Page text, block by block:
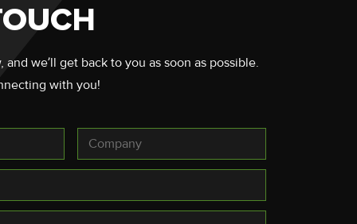
we’ll get back to you as soon as possible.
with you!
Company